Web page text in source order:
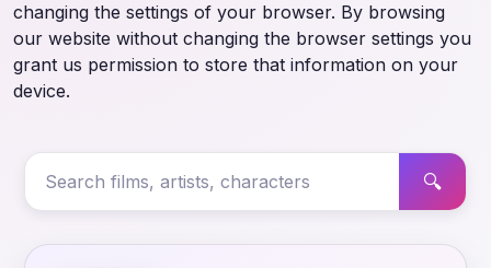
changing the settings of your browser. By browsing
our website without changing the browser settings you
grant us permission to store that information on your
device.
🔍